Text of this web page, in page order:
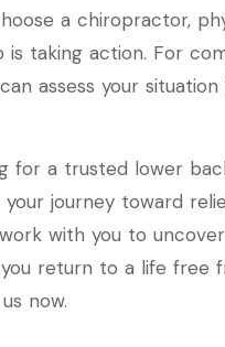
a chiropractor,
taking action. For
assess your
for a trusted lower
journey toward
with you to
return to a life free
now.